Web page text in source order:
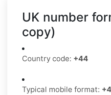
UK number
copy)
Country code: +44
Typical mobile format: